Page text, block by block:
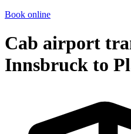
Book online
Cab airport
Innsbruck to